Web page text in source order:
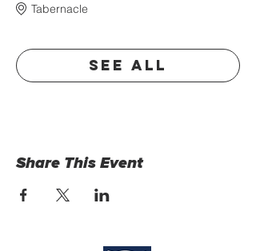
Tabernacle
See All
Share This Event